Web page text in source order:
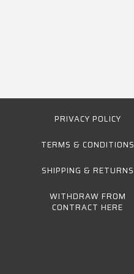
PRIVACY POLICY
TERMS & CONDITIONS
SHIPPING & RETURNS
WITHDRAW FROM
CONTRACT HERE